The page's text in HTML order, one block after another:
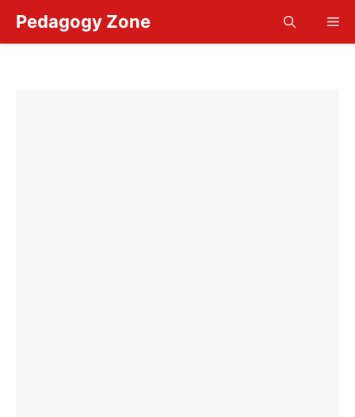
content
Pedagogy Zone